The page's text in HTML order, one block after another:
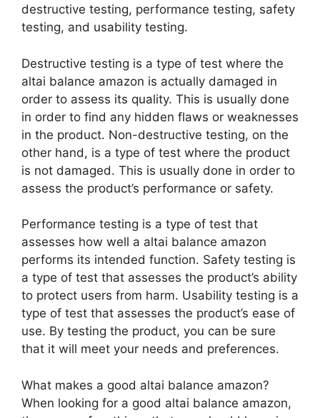
destructive testing, performance testing, safety
testing, and usability testing.
Destructive testing is a type of test where the
altai balance amazon is actually damaged in
order to assess its quality. This is usually done
in order to find any hidden flaws or weaknesses
in the product. Non-destructive testing, on the
other hand, is a type of test where the product
is not damaged. This is usually done in order to
assess the product’s performance or safety.
Performance testing is a type of test that
assesses how well a altai balance amazon
performs its intended function. Safety testing is
a type of test that assesses the product’s ability
to protect users from harm. Usability testing is a
type of test that assesses the product’s ease of
use. By testing the product, you can be sure
that it will meet your needs and preferences.
What makes a good altai balance amazon?
When looking for a good altai balance amazon,